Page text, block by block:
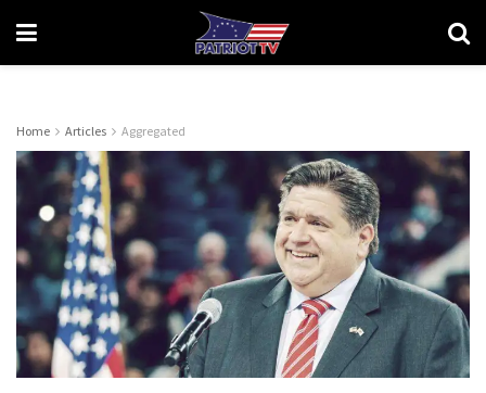
Home Articles Aggregated